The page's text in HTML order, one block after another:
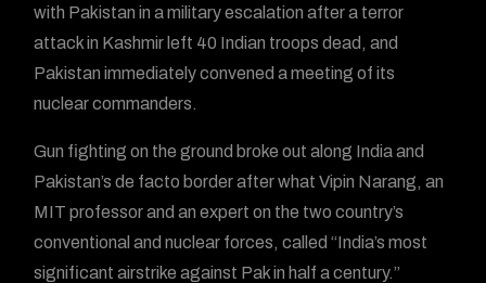
with Pakistan in a military escalation after a terror
attack in Kashmir left 40 Indian troops dead, and
Pakistan immediately convened a meeting of its
nuclear commanders.
Gun fighting on the ground broke out along India and
Pakistan’s de facto border after what Vipin Narang, an
MIT professor and an expert on the two country’s
conventional and nuclear forces, called “India’s most
significant airstrike against Pak in half a century.”